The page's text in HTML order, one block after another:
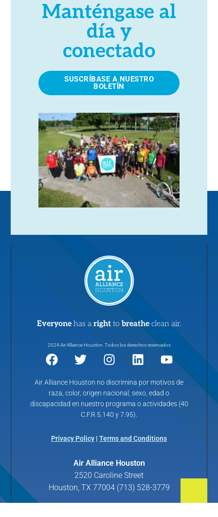
Manténgase al
día y
conectado
SUSCRÍBASE A NUESTRO
BOLETÍN
Everyone has a right to breathe clean air.
2024 Air Alliance Houston. Todos los derechos reservados
Air Alliance Houston no discrimina por motivos de
raza, color, origen nacional, sexo, edad o
discapacidad en nuestro programa o actividades (40
C.F.R 5.140 y 7.95).
Privacy Policy | Terms and Conditions
Air Alliance Houston
2520 Caroline Street
Houston, TX 77004 (713) 528-3779